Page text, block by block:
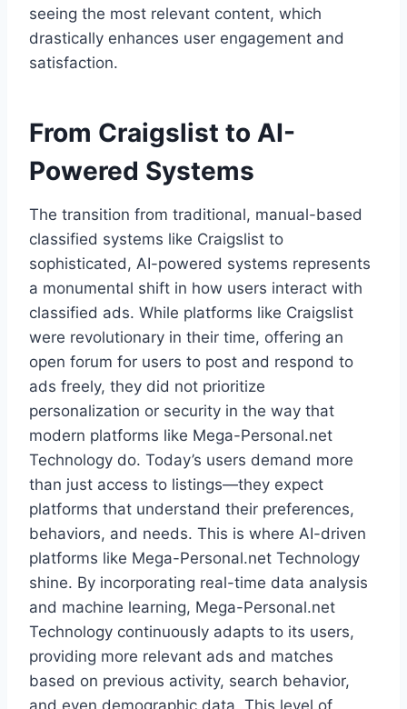
seeing the most relevant content, which
drastically enhances user engagement and
satisfaction.
From Craigslist to AI-
Powered Systems
The transition from traditional, manual-based
classified systems like Craigslist to
sophisticated, AI-powered systems represents
a monumental shift in how users interact with
classified ads. While platforms like Craigslist
were revolutionary in their time, offering an
open forum for users to post and respond to
ads freely, they did not prioritize
personalization or security in the way that
modern platforms like Mega-Personal.net
Technology do. Today’s users demand more
than just access to listings—they expect
platforms that understand their preferences,
behaviors, and needs. This is where AI-driven
platforms like Mega-Personal.net Technology
shine. By incorporating real-time data analysis
and machine learning, Mega-Personal.net
Technology continuously adapts to its users,
providing more relevant ads and matches
based on previous activity, search behavior,